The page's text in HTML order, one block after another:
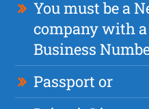
You must be a
company with
Business
Passport or